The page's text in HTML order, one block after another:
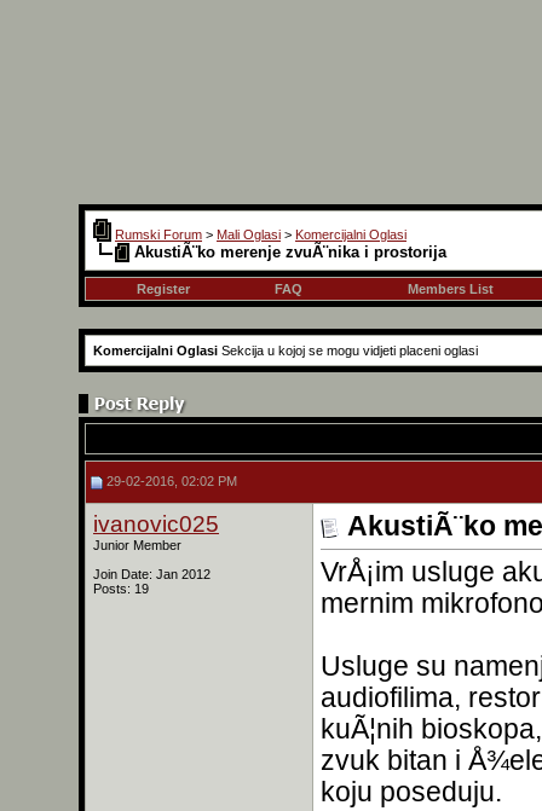
Rumski Forum > Mali Oglasi > Komercijalni Oglasi
AkustiÃ¨ko merenje zvuÃ¨nika i prostorija
Register FAQ Members List
Komercijalni Oglasi Sekcija u kojoj se mogu vidjeti placeni oglasi
29-02-2016, 02:02 PM
ivanovic025
Junior Member
Join Date: Jan 2012
Posts: 19
AkustiÃ¨ko
VrÅ¡im usluge
mernim
Usluge su
audiofilima,
kuÃ¦nih
zvuk bitan i
koju poseduju.